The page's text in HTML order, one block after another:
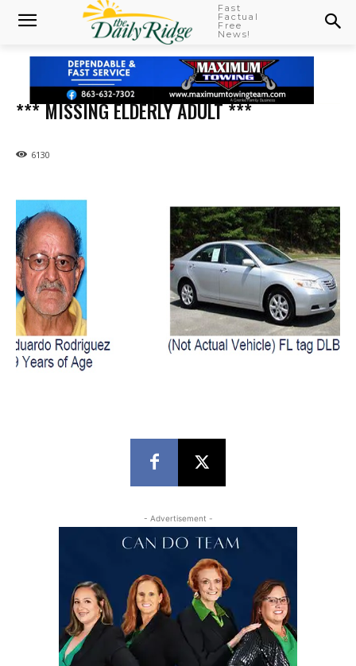
Fast
Factual
Free
News!
*** MISSING ELDERLY ADULT ***
6130
- Advertisement -